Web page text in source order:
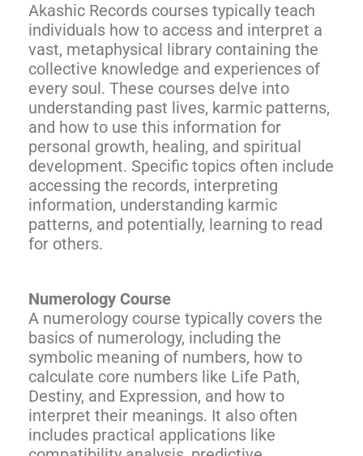
Akashic Records courses typically teach
individuals how to access and interpret a
vast, metaphysical library containing the
collective knowledge and experiences of
every soul. These courses delve into
understanding past lives, karmic patterns,
and how to use this information for
personal growth, healing, and spiritual
development. Specific topics often include
accessing the records, interpreting
information, understanding karmic
patterns, and potentially, learning to read
for others.
Numerology Course
A numerology course typically covers the
basics of numerology, including the
symbolic meaning of numbers, how to
calculate core numbers like Life Path,
Destiny, and Expression, and how to
interpret their meanings. It also often
includes practical applications like